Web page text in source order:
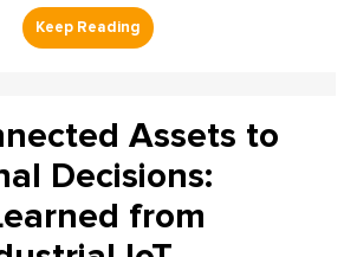
Assets to
Decisions:
from